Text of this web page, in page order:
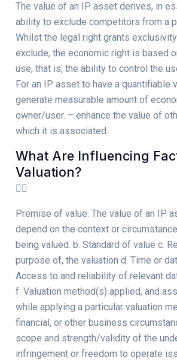
The value of an IP asset derives, in
ability to exclude competitors from a
Whilst the legal right grants
exclude, the economic right is based
use, that is, the ability to control the
For an IP asset to have a quantifiable
generate measurable amount of
owner/user. – enhance the value of
which it is associated.
What Are Influencing
Valuation?
Premise of value: The value of an IP
depend on the context or
being valued. b. Standard of value c.
purpose of, the valuation d. Time or
Access to and reliability of relevant
f. Valuation method(s) applied, and
while applying a particular valuation
financial, or other business
scope and strength/validity of the
infringement or freedom to operate